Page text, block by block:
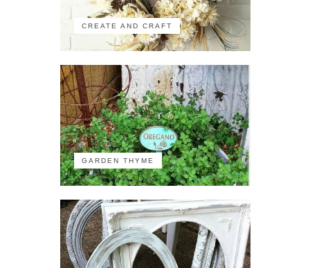
CREATE AND CRAFT
GARDEN THYME